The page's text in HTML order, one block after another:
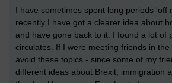
I have sometimes spent long periods 'off
recently I have got a clearer idea about
and have gone back to it. I found a lot of
circulates. If I were meeting friends in
avoid these topics - since some of my
different ideas about Brexit, immigration